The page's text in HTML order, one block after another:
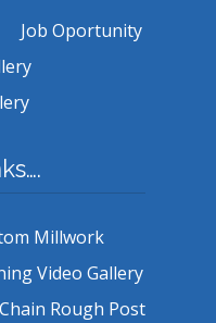
Job Oportunity
Millwork
Video Gallery
Rough Post